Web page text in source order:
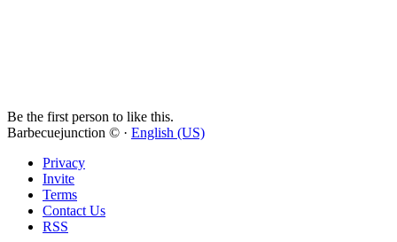
Be the first person to like this.
Barbecuejunction © · English (US)
Privacy
Invite
Terms
Contact Us
RSS